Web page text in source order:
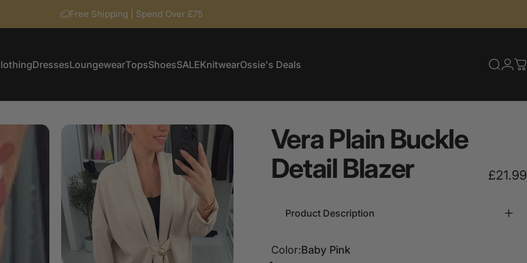
Free Shipping | Spend Over £75
DressesLoungewearTopsShoesSALEKnitwearOssie's Deals
Vera Plain Buckle
Detail Blazer £21.99
Product Description
Color
Color:Baby Pink